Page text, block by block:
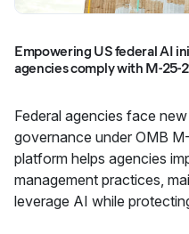
Empowering US federal AI
agencies comply with M-25-
Federal agencies face
governance under OMB
platform helps agencies
management practices,
leverage AI while